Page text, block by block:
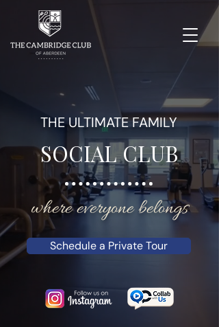
THE ULTIMATE FAMILY
SOCIAL CLUB
where everyone belongs
Schedule a Private Tour